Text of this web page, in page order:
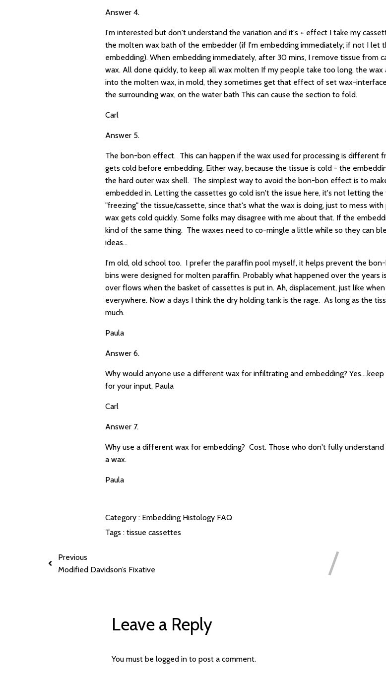
Answer 4.
I'm interested but don't understand the variation and it's + effect I take my
the molten wax bath of the embedder (if I'm embedding immediately; if not I let
embedding). When embedding immediately, after 30 mins, I remove tissue
wax. All done quickly, to keep all wax molten If my people take too long, the
into the molten wax, in mold, they sometimes get that effect of set wax-
the surrounding wax, on the water bath This can cause the section to fold.
Carl
Answer 5.
The bon-bon effect. This can happen if the wax used for processing is different
gets cold before embedding. Either way, because the tissue is cold - the
the hard outer wax shell. The simplest way to avoid the bon-bon effect is to
embedded in. Letting the cassettes go cold isn't the issue here, it's not letting
"freezing" the tissue/cassette, since that's what the wax is doing, just to mess
wax gets cold quickly. Some folks may disagree with me about that. If the
kind of the same thing. The waxes need to co-mingle a little while so they can
ideas...
I'm old, old school too. I prefer the paraffin pool myself, it helps prevent the
bins were designed for molten paraffin. Probably what happened over the years
over flows when the basket of cassettes is put in. Ah, displacement, just like
everywhere. Now a days I think the dry holding tank is the rage. As long as the
much.
Paula
Answer 6.
Why would anyone use a different wax for infiltrating and embedding?
for your input, Paula
Carl
Answer 7.
Why use a different wax for embedding? Cost. Those who don't fully
a wax.
Paula
Category : Embedding Histology FAQ
Tags : tissue cassettes
Previous
Modified Davidson’s Fixative
Leave a Reply
You must belogged in to post a comment.